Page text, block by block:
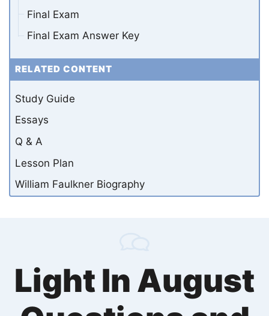
Final Exam
Final Exam Answer Key
RELATED CONTENT
Study Guide
Essays
Q & A
Lesson Plan
William Faulkner Biography
Light In August